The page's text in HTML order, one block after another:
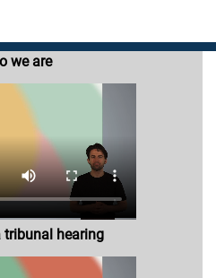
we are
tribunal hearing